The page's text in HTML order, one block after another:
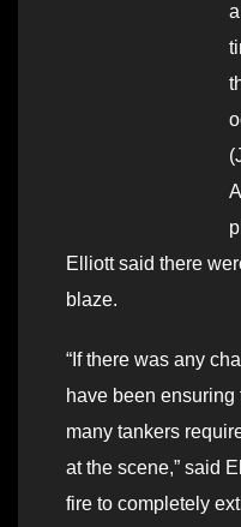
Elliott said there
blaze.
“If there was any
have been
many tankers
at the scene,” said
fire to completely